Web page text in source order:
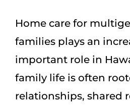
Home care for
families plays an
important role in
family life is often
relationships, shared